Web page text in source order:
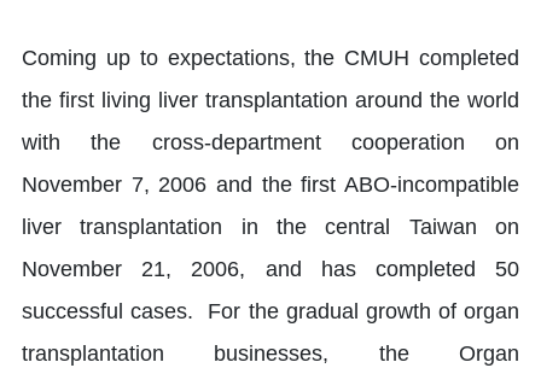
Coming up to expectations, the CMUH completed
the first living liver transplantation around the world
with the cross-department cooperation on
November 7, 2006 and the first ABO-incompatible
liver transplantation in the central Taiwan on
November 21, 2006, and has completed 50
successful cases. For the gradual growth of organ
transplantation businesses, the Organ